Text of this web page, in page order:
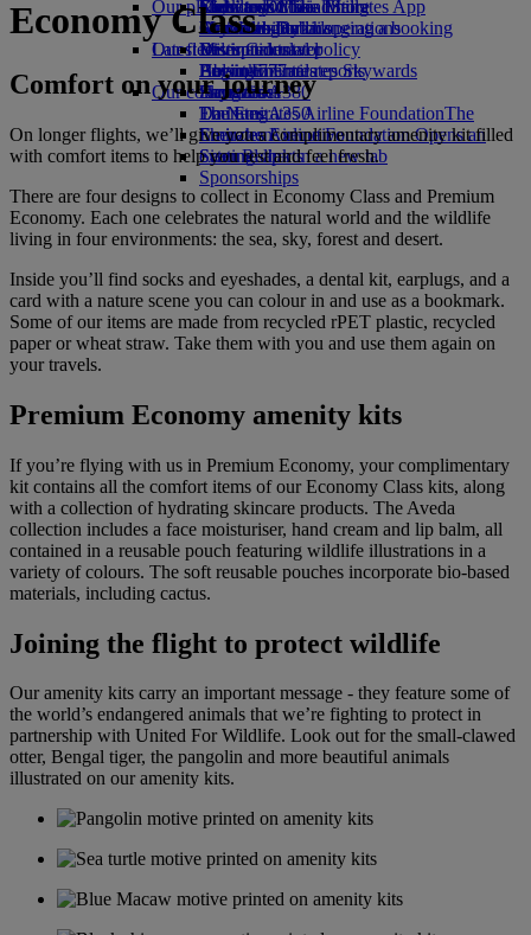
Economy Class dining
Drinks
Our fleet
Boeing 777
Emirates A380
Emirates A350
Emirates Executive
Seating charts
Emirates Official Store
Kids’ toys
Activities for kids
Our planet
Sustainability in operations
Environmental policy
Environmental reports
Our communities
The Emirates Airline FoundationThe
Emirates Airline Foundation Opens an
external link in a new tab
Sponsorships
Clark to Dubai
Manila to Dubai
Latest destinations
Helsinki
Hangzhou
Da Nang
Shenzhen
Siem Reap
Skywards Miles Mall
Skywards Rail
Miles Calculator
Log in to Emirates Skywards
Skywards+
Mobile and The Emirates App
Cancelling or changing a booking
Disrupted travel
About Emirates
Economy Class
Comfort on your journey
On longer flights, we’ll give you a complimentary amenity kit filled
with comfort items to help you rest and feel fresh.
There are four designs to collect in Economy Class and Premium
Economy. Each one celebrates the natural world and the wildlife
living in four environments: the sea, sky, forest and desert.
Inside you’ll find socks and eyeshades, a dental kit, earplugs, and a
card with a nature scene you can colour in and use as a bookmark.
Some of our items are made from recycled rPET plastic, recycled
paper or wheat straw. Take them with you and use them again on
your travels.
Premium Economy amenity kits
If you’re flying with us in Premium Economy, your complimentary
kit contains all the comfort items of our Economy Class kits, along
with a collection of hydrating skincare products. The Aveda
collection includes a face moisturiser, hand cream and lip balm, all
contained in a reusable pouch featuring wildlife illustrations in a
variety of colours. The soft reusable pouches incorporate bio-based
materials, including cactus.
Joining the flight to protect wildlife
Our amenity kits carry an important message - they feature some of
the world’s endangered animals that we’re fighting to protect in
partnership with United For Wildlife. Look out for the small-clawed
otter, Bengal tiger, the pangolin and more beautiful animals
illustrated on our amenity kits.